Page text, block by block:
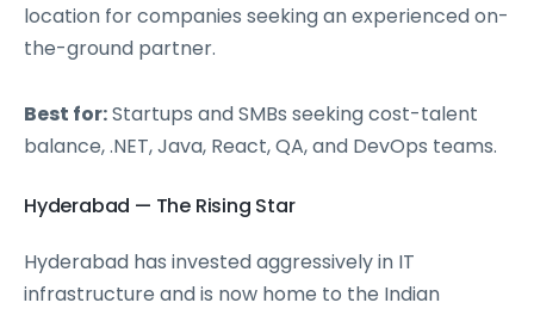
location for companies seeking an experienced on-
the-ground partner.
Best for:Startups and SMBs seeking cost-talent
balance, .NET, Java, React, QA, and DevOps teams.
Hyderabad — The Rising Star
Hyderabad has invested aggressively in IT
infrastructure and is now home to the Indian